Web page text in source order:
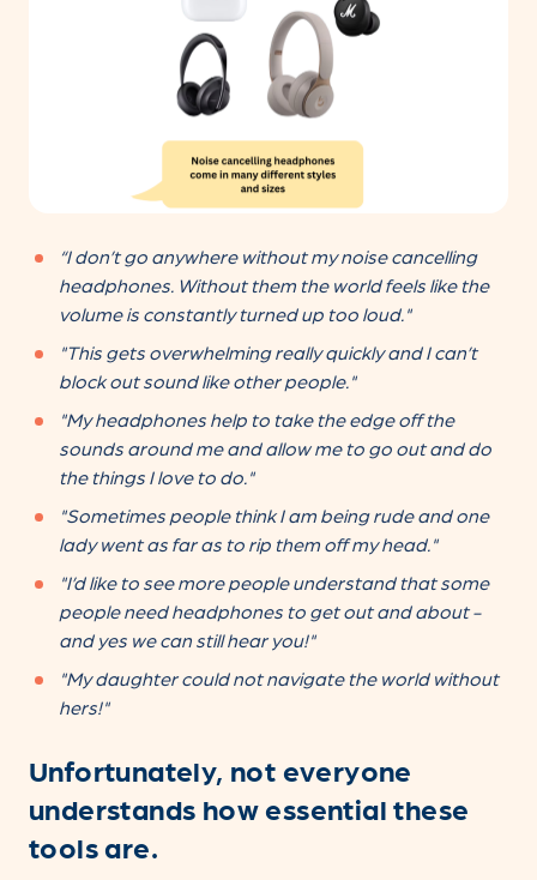
“I don’t go anywhere without my noise cancelling
headphones. Without them the world feels like the
volume is constantly turned up too loud."
"This gets overwhelming really quickly and I can’t
block out sound like other people."
"My headphones help to take the edge off the
sounds around me and allow me to go out and do
the things I love to do."
"Sometimes people think I am being rude and one
lady went as far as to rip them off my head."
"I’d like to see more people understand that some
people need headphones to get out and about -
and yes we can still hear you!"
"My daughter could not navigate the world without
hers!"
Unfortunately, not everyone
understands how essential these
tools are.